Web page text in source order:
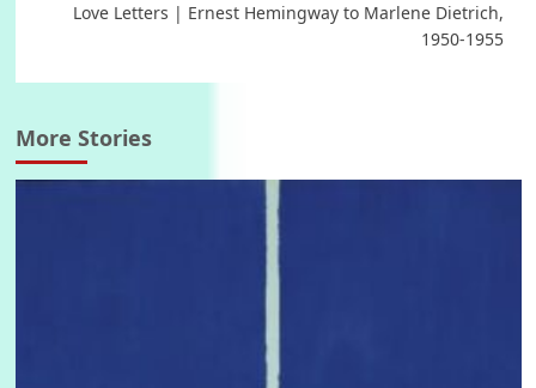
Love Letters | Ernest Hemingway to Marlene Dietrich,
1950-1955
More Stories